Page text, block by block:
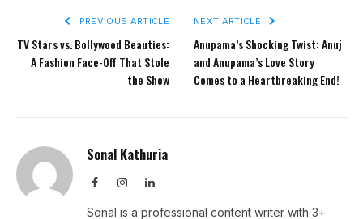
PREVIOUS ARTICLE
TV Stars vs. Bollywood Beauties:
A Fashion Face-Off That Stole
the Show
NEXT ARTICLE
Anupama’s Shocking Twist: Anuj
and Anupama’s Love Story
Comes to a Heartbreaking End!
Sonal Kathuria
FacebookInstagramLinkedIn
Sonal is a professional content writer with 3+